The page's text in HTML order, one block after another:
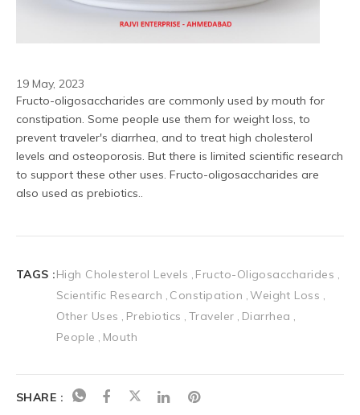
19 May, 2023
Fructo-oligosaccharides are commonly used by mouth for
constipation. Some people use them for weight loss, to
prevent traveler's diarrhea, and to treat high cholesterol
levels and osteoporosis. But there is limited scientific research
to support these other uses. Fructo-oligosaccharides are
also used as prebiotics..
TAGS :High Cholesterol Levels
Fructo-Oligosaccharides
Scientific Research
Constipation Weight Loss
Other Uses
Prebiotics Traveler
Diarrhea
People
Mouth
SHARE :